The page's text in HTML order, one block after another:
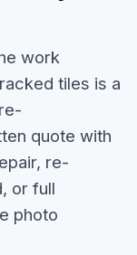
work
tiles is a
quote with
re-
or full
photo